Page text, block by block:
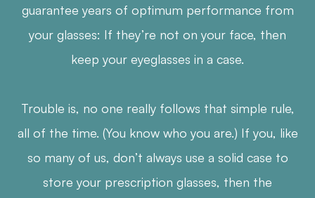
guarantee years of optimum performance from
your glasses: If they’re not on your face, then
keep your eyeglasses in a case.
Trouble is, no one really follows that simple rule,
all of the time. (You know who you are.) If you, like
so many of us, don’t always use a solid case to
store your prescription glasses, then the